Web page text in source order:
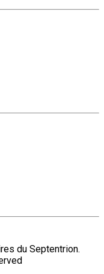
du Septentrion.